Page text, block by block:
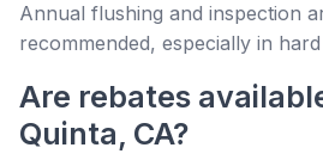
Annual flushing and inspection
recommended, especially in
Are rebates
Quinta, CA?